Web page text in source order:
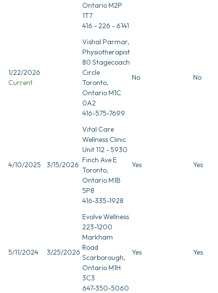
Ontario M2P
1T7
416 - 226 - 6141
1/22/2026
Current
Vishal Parmar,
Physiotherapist
80 Stagecoach
Circle
Toronto,
Ontario M1C
0A2
416-575-7699
No No
4/10/2025 3/15/2026
Vital Care
Wellness Clinic
Unit 112 - 5930
Finch Ave E
Toronto,
Ontario M1B
5P8
416-335-1928
Yes Yes
5/11/2024 3/25/2026
Evolve Wellness
223-1200
Markham
Road
Scarborough,
Ontario M1H
3C3
647-350-5060
Yes Yes